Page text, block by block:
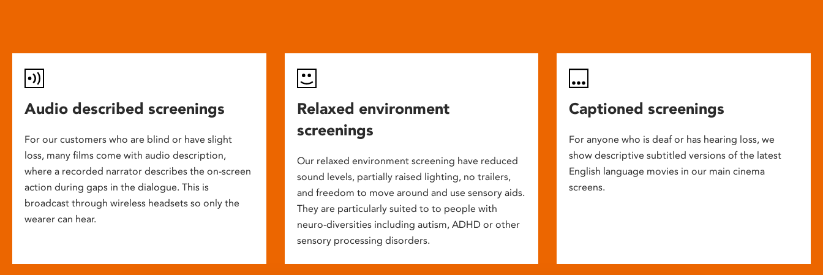
Audio described screenings
For our customers who are blind or have slight
loss, many films come with audio description,
where a recorded narrator describes the on-screen
action during gaps in the dialogue. This is
broadcast through wireless headsets so only the
wearer can hear.
Relaxed environment
screenings
Our relaxed environment screening have reduced
sound levels, partially raised lighting, no trailers,
and freedom to move around and use sensory aids.
They are particularly suited to to people with
neuro-diversities including autism, ADHD or other
sensory processing disorders.
Captioned screenings
For anyone who is deaf or has hearing loss, we
show descriptive subtitled versions of the latest
English language movies in our main cinema
screens.